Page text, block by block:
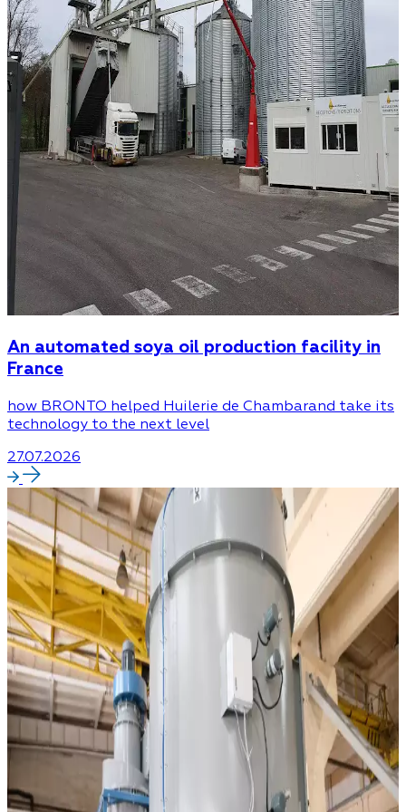
An automated soya oil production facility in
France
how BRONTO helped Huilerie de Chambarand take its
technology to the next level
27.07.2026